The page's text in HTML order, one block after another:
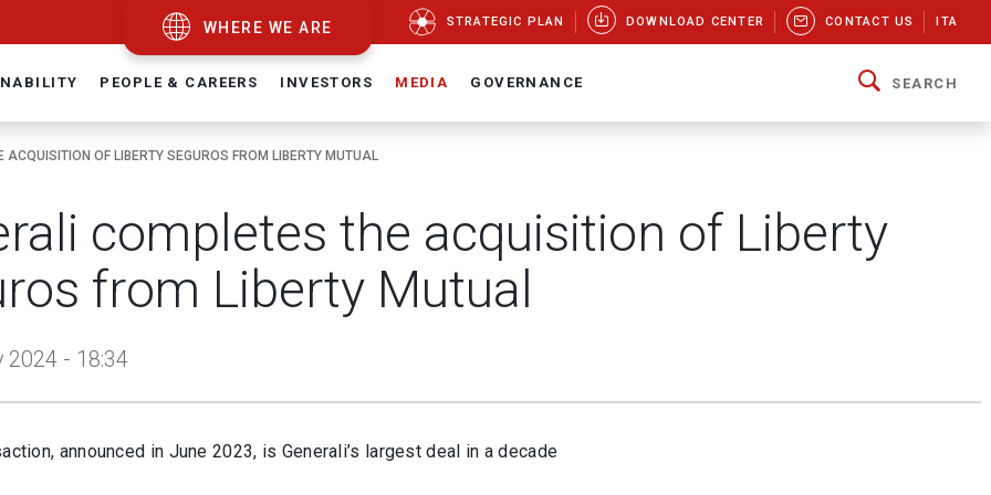
WHERE WE ARE STRATEGIC PLAN DOWNLOAD CENTER CONTACT US ITA
PEOPLE & CAREERS INVESTORS MEDIA GOVERNANCE SEARCH
ACQUISITION OF LIBERTY SEGUROS FROM LIBERTY MUTUAL
completes the acquisition of Liberty
from Liberty Mutual
2024 - 18:34
announced in June 2023, is Generali’s largest deal in a decade